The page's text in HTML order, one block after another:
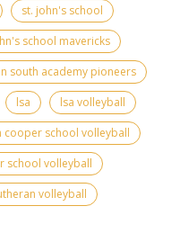
st. john's school
school mavericks
south academy pioneers
lsa
lsa volleyball
cooper school volleyball
school volleyball
volleyball